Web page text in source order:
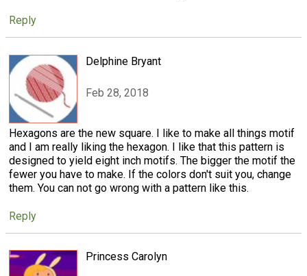
Reply
Delphine Bryant
Feb 28, 2018
Hexagons are the new square. I like to make all things motif
and I am really liking the hexagon. I like that this pattern is
designed to yield eight inch motifs. The bigger the motif the
fewer you have to make. If the colors don't suit you, change
them. You can not go wrong with a pattern like this.
Reply
Princess Carolyn